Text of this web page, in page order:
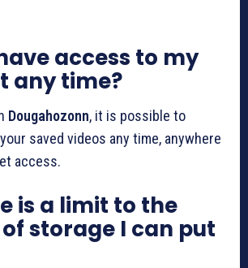
access to my
any time?
Dougahozonn, it is possible to
saved videos any time, anywhere
access.
is a limit to the
storage I can put